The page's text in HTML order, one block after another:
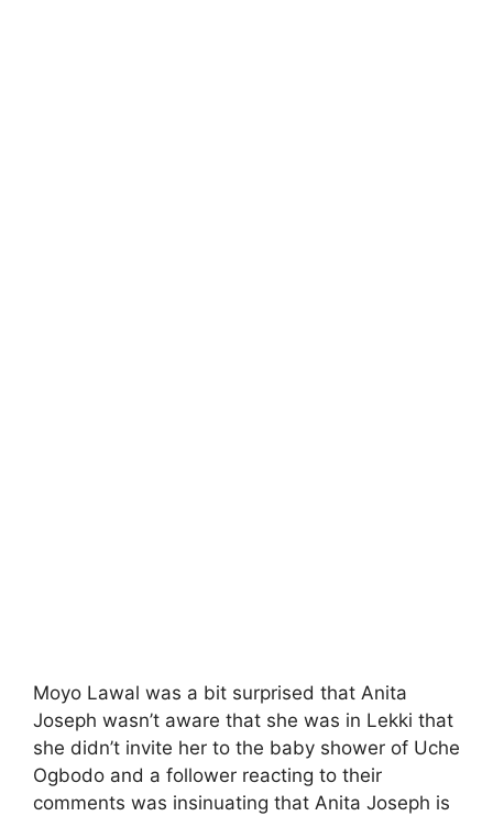
Moyo Lawal was a bit surprised that Anita
Joseph wasn’t aware that she was in Lekki that
she didn’t invite her to the baby shower of Uche
Ogbodo and a follower reacting to their
comments was insinuating that Anita Joseph is